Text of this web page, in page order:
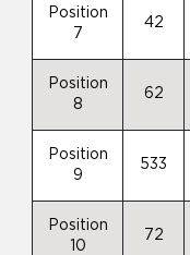
Position
7
42
Position
8
62
Position
9
533
Position
10
72